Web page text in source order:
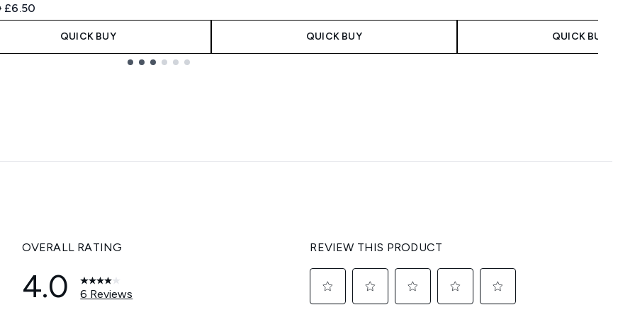
Retail Price:
Current price:
£6.50
QUICK BUY QUICK BUY QUICK BUY